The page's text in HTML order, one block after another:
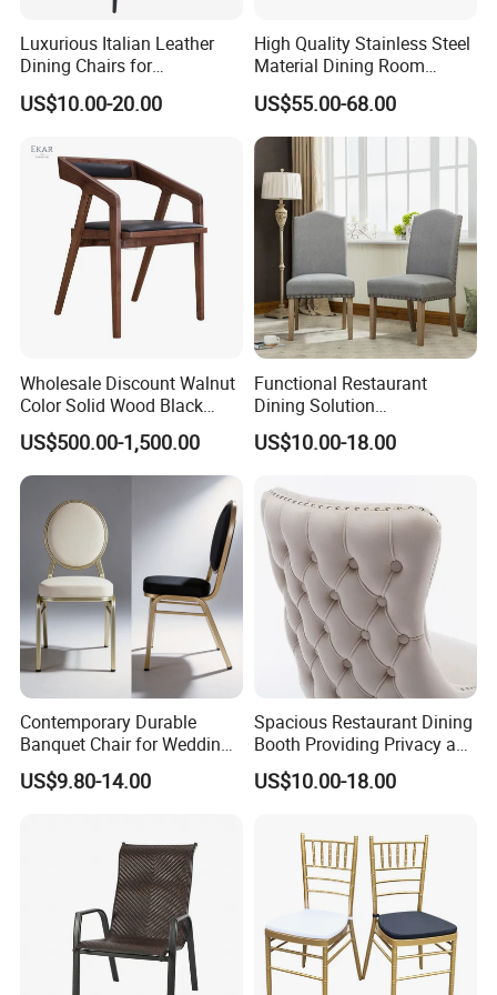
both beautiful and functional, and
makes every party more cozy.
Luxurious Italian Leather
Dining Chairs for
Contemporary Spaces
US$10.00-20.00
High Quality Stainless Steel
Material Dining Room
Restaurant Modern Chair for
Hotels
US$55.00-68.00
Wholesale Discount Walnut
Color Solid Wood Black
Nordic Teak Wood
Minimalist Dining Room
Furniture Dining Chair
US$500.00-1,500.00
Functional Restaurant
Dining Solution
Accommodating Various
Party Sizes and Special
US$10.00-18.00
Contemporary Durable
Banquet Chair for Weddings
and Gatherings
US$9.80-14.00
Spacious Restaurant Dining
Booth Providing Privacy and
Comfort for Family Meals
and Business Lunches
US$10.00-18.00